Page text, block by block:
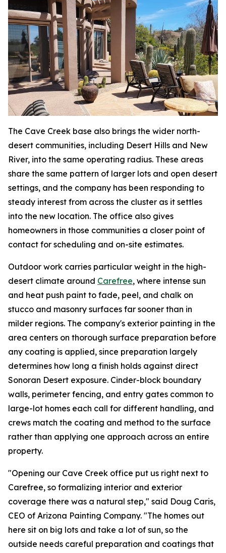
The Cave Creek base also brings the wider north-
desert communities, including Desert Hills and New
River, into the same operating radius. These areas
share the same pattern of larger lots and open desert
settings, and the company has been responding to
steady interest from across the cluster as it settles
into the new location. The office also gives
homeowners in those communities a closer point of
contact for scheduling and on-site estimates.
Outdoor work carries particular weight in the high-
desert climate around Carefree, where intense sun
and heat push paint to fade, peel, and chalk on
stucco and masonry surfaces far sooner than in
milder regions. The company's exterior painting in the
area centers on thorough surface preparation before
any coating is applied, since preparation largely
determines how long a finish holds against direct
Sonoran Desert exposure. Cinder-block boundary
walls, perimeter fencing, and entry gates common to
large-lot homes each call for different handling, and
crews match the coating and method to the surface
rather than applying one approach across an entire
property.
"Opening our Cave Creek office put us right next to
Carefree, so formalizing interior and exterior
coverage there was a natural step," said Doug Caris,
CEO of Arizona Painting Company. "The homes out
here sit on big lots and take a lot of sun, so the
outside needs careful preparation and coatings that